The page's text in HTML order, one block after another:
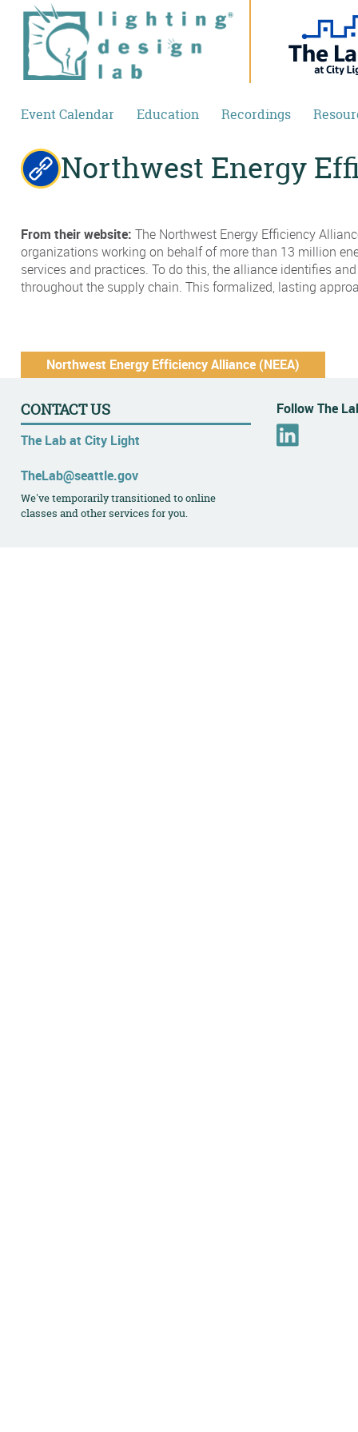
Skip to main content
Event Calendar Education Recordings
Northwest Energy
From their website: The Northwest Energy Efficiency
organizations working on behalf of more than 13 million
services and practices. To do this, the alliance identifies
throughout the supply chain. This formalized, lasting
Northwest Energy Efficiency Alliance (NEEA)
CONTACT US
The Lab at City Light
TheLab@seattle.gov
We've temporarily transitioned to online
classes and other services for you.
Follow The
i